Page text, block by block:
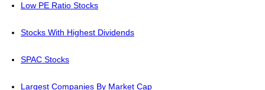
Low PE Ratio Stocks
Stocks With Highest Dividends
SPAC Stocks
Largest Companies By Market Cap